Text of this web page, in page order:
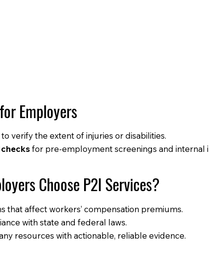
Employers
to verify the extent of injuries or disabilities.
for pre-employment screenings and internal
Choose P2I Services?
that affect workers’ compensation premiums.
with state and federal laws.
resources with actionable, reliable evidence.